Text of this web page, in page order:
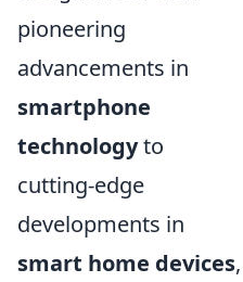
pioneering
advancements in
smartphone
technologyto
cutting-edge
developments in
smart home devices,